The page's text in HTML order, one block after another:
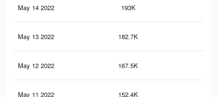
May 14 2022 193K
May 13 2022 182.7K
May 12 2022 167.5K
May 11 2022 152.4K